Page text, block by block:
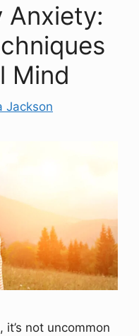
Anxiety:
Mind
Jackson
not uncommon